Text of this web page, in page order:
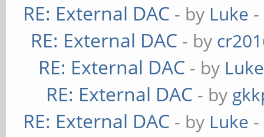
RE: External DAC - by Luke
RE: External DAC - by
RE: External DAC - by Luke
RE: External DAC - by
RE: External DAC - by Luke